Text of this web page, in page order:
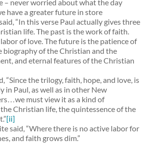
– never worried about what the day
have a greater future in store
“In this verse Paul actually gives three
life. The past is the work of faith.
of love. The future is the patience of
biography of the Christian and the
and eternal features of the Christian
“Since the trilogy, faith, hope, and love, is
in Paul, as well as in other New
must view it as a kind of
Christian life, the quintessence of the
[ii]
said, “Where there is no active labor for
and faith grows dim.”